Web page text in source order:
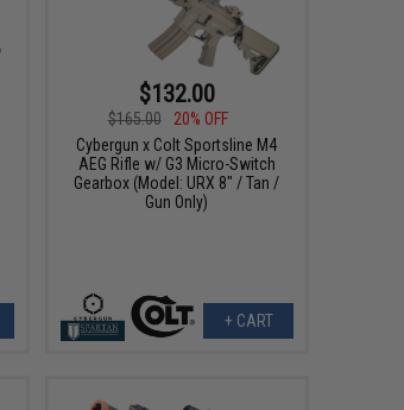
$132.00
$165.00
20% OFF
Cybergun x Colt Sportsline M4
AEG Rifle w/ G3 Micro-Switch
Gearbox (Model: URX 8" / Tan /
Gun Only)
+ CART